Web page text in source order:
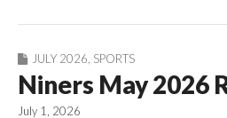
JULY 2026 SPORTS
Niners May 2026
July 1, 2026